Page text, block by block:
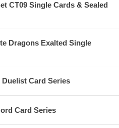
CT09 Single Cards & Sealed
Dragons Exalted Single
Card Series
Card Series